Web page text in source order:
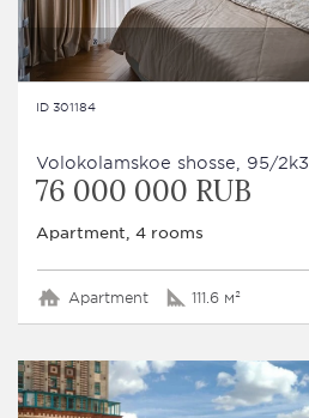
ID 301184
Volokolamskoe shosse, 95/2k3
76 000 000 RUB
Apartment, 4 rooms
Apartment 111.6 м²